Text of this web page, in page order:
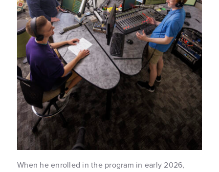
When he enrolled in the program in early 2026,